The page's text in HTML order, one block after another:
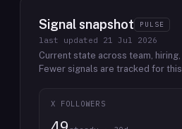
Signal snapshot PULSE
last updated 21 Jul 2026
Current state across team,
Fewer signals are tracked for
X FOLLOWERS